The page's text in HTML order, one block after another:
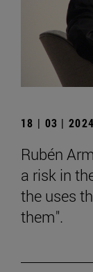
18 | 03 | 2024
Rubén
a risk in
the uses
them".